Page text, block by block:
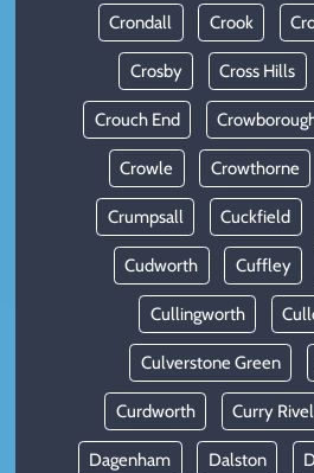
Crondall Crook
Crosby Cross Hills
Crouch End
Crowle Crowthorne
Crumpsall Cuckfield
Cudworth Cuffley
Cullingworth
Culverstone Green
Curdworth Curry Rivel
Dagenham Dalston